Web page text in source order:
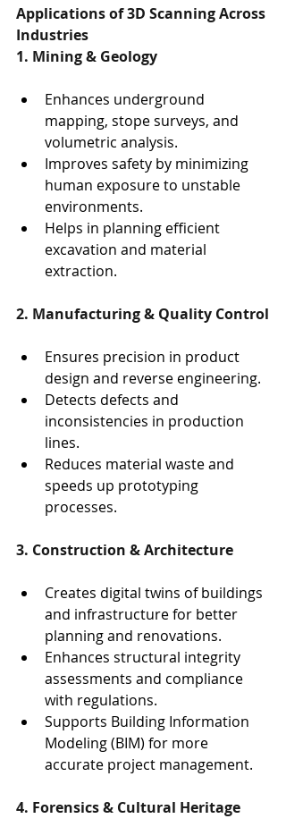
Applications of 3D Scanning Across
Industries
1. Mining & Geology
Enhances underground
mapping, stope surveys, and
volumetric analysis.
Improves safety by minimizing
human exposure to unstable
environments.
Helps in planning efficient
excavation and material
extraction.
2. Manufacturing & Quality Control
Ensures precision in product
design and reverse engineering.
Detects defects and
inconsistencies in production
lines.
Reduces material waste and
speeds up prototyping
processes.
3. Construction & Architecture
Creates digital twins of buildings
and infrastructure for better
planning and renovations.
Enhances structural integrity
assessments and compliance
with regulations.
Supports Building Information
Modeling (BIM) for more
accurate project management.
4. Forensics & Cultural Heritage